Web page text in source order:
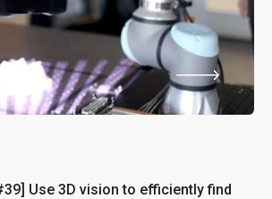
Use 3D vision to efficiently find